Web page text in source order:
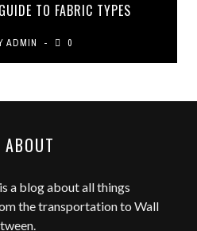
TO FABRIC TYPES
ADMIN 0
ABOUT
is a blog about all things
the transportation to Wall